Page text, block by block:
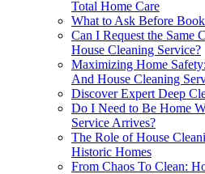
Total Home Care
What to Ask Before
Can I Request the Same
House Cleaning Service?
Maximizing Home
And House Cleaning
Discover Expert Deep
Do I Need to Be Home
Service Arrives?
The Role of House
Historic Homes
From Chaos To Clean: